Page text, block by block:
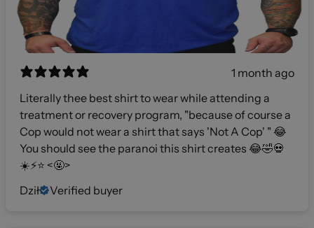
1 month ago
Literally thee best shirt to wear while attending a
treatment or recovery program, "because of course a
Cop would not wear a shirt that says 'Not A Cop' " 😂
You should see the paranoi this shirt creates 😂🤣💀
☀️⚡️⭐️ <🤬>
Dził
Verified buyer